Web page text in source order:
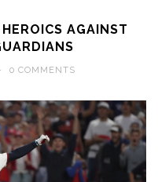
AGAINST
0 COMMENTS